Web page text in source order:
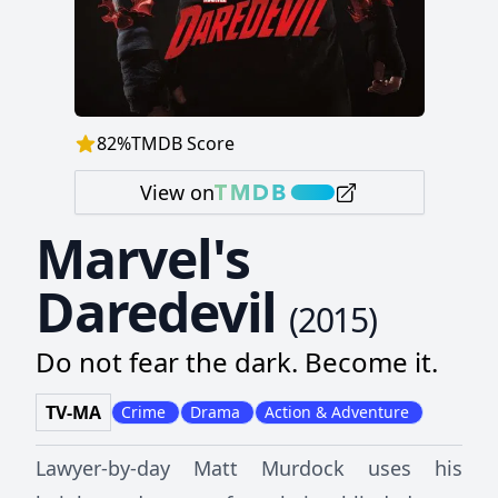
82%TMDB Score
View on
Marvel's
Daredevil (2015)
Do not fear the dark. Become it.
TV-MA Crime Drama Action & Adventure
Lawyer-by-day Matt Murdock uses his